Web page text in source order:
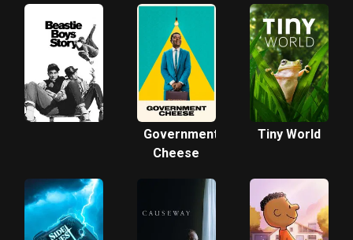
Government
Cheese
Tiny World